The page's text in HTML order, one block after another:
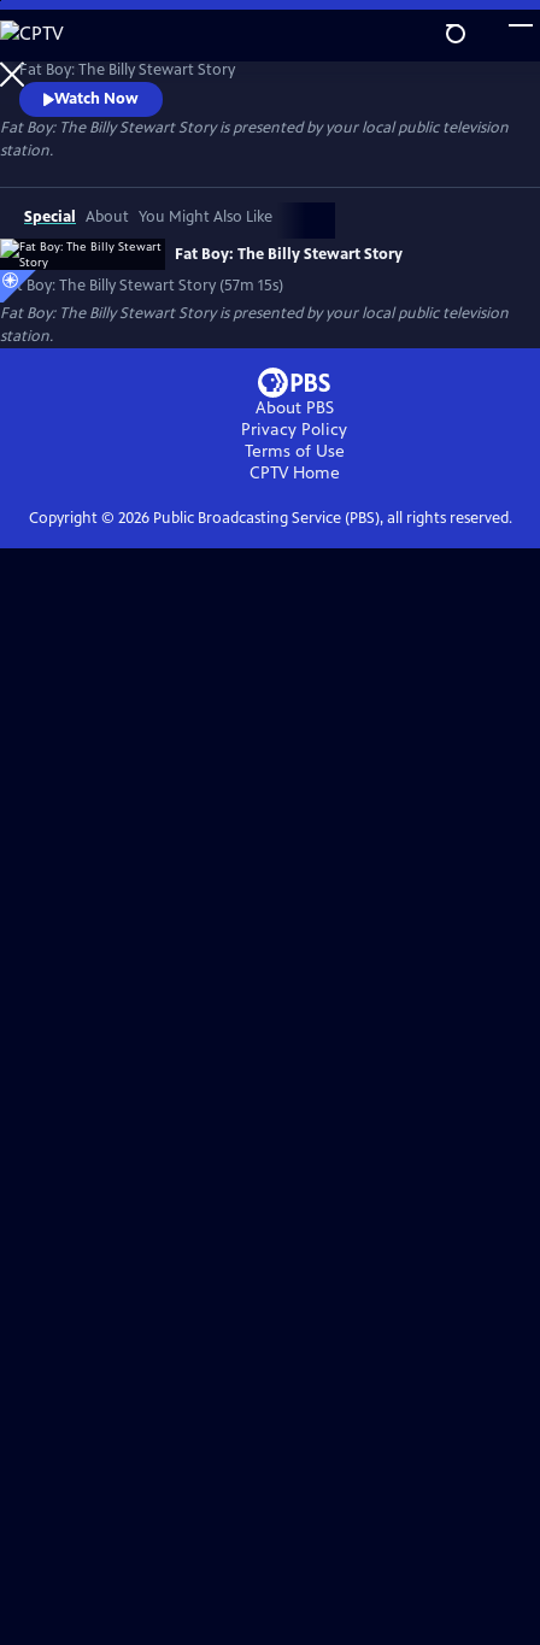
Skip
to
Main
Content
Fat Boy: The Billy Stewart Story
Watch Now
Fat Boy: The Billy Stewart Storyis presented by your local public television
station.
Special About You Might Also Like
Fat Boy: The Billy Stewart Story
Fat Boy: The Billy Stewart Story (57m 15s)
Fat Boy: The Billy Stewart Storyis presented by your local public television
station.
About PBS
Privacy Policy
Terms of Use
CPTVHome
Copyright © 2026Public Broadcasting Service (PBS), all rights reserved.